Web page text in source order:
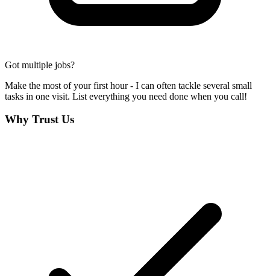
Got multiple jobs?
Make the most of your first hour - I can often tackle several small
tasks in one visit. List everything you need done when you call!
Why Trust Us